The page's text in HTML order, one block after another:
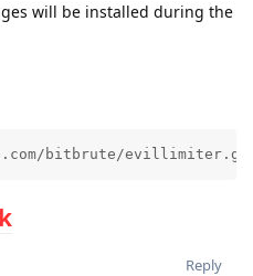
will be installed during the
bitbrute/
Reply